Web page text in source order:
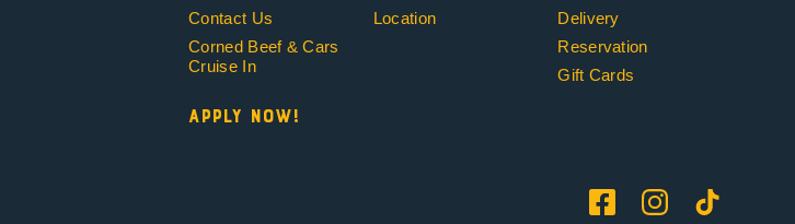
Contact Us
Corned Beef & Cars
Cruise In
Location
Delivery
Reservation
Gift Cards
Apply Now!